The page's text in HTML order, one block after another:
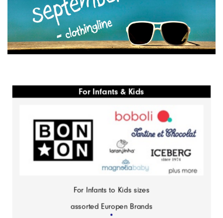
For Infants & Kids
For Infants to Kids sizes
assorted Europen Brands